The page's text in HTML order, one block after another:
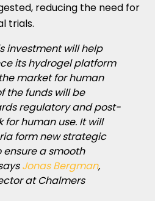
reducing the need for
trials.
investment will help
its hydrogel platform
market for human
the funds will be
regulatory and post-
for human use. It will
form new strategic
a smooth
Jonas Bergman,
at Chalmers